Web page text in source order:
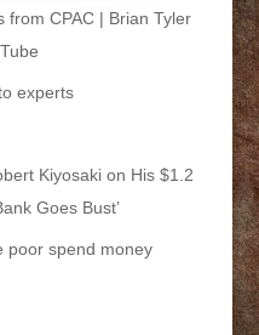
from CPAC | Brian Tyler
experts
Kiyosaki on His $1.2
Goes Bust’
poor spend money